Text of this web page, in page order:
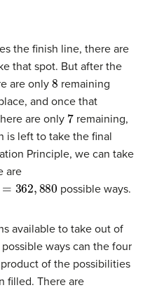
the finish line, there are
that spot. But after the
are only 8 remaining
and once that
are only 7remaining,
is left to take the final
Principle, we can take
are
362,880 possible ways.
available to take out of
ways can the four
of the possibilities
filled. There are